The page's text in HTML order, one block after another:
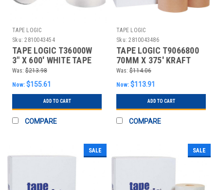
TAPE LOGIC
Sku: 2810043454
TAPE LOGIC T36000W
3" X 600' WHITE TAPE
LOGIC® #6000 NON RE
Was: $213.98
Now: $155.61
ADD TO CART
COMPARE
TAPE LOGIC
Sku: 2810043486
TAPE LOGIC T9066800
70MM X 375' KRAFT
TAPE LOGIC® #6800
REIN
Was: $114.06
Now: $113.91
ADD TO CART
COMPARE
SALE SALE